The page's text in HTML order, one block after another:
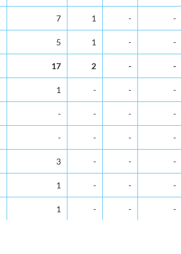
7 1 - -
5 1 - -
17 2 - -
1 - - -
- - - -
- - - -
3 - - -
1 - - -
1 - - -